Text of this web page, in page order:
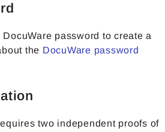
password to create a
the DocuWare password
two independent proofs of